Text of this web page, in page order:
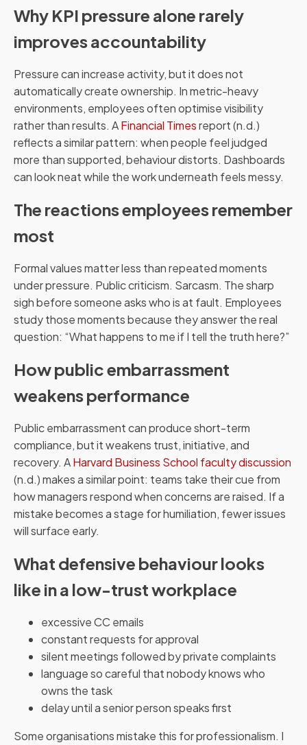
Why KPI pressure alone rarely
improves accountability
Pressure can increase activity, but it does not
automatically create ownership. In metric-heavy
environments, employees often optimise visibility
rather than results. AFinancial Timesreport (n.d.)
reflects a similar pattern: when people feel judged
more than supported, behaviour distorts. Dashboards
can look neat while the work underneath feels messy.
The reactions employees remember
most
Formal values matter less than repeated moments
under pressure. Public criticism. Sarcasm. The sharp
sigh before someone asks who is at fault. Employees
study those moments because they answer the real
question: “What happens to me if I tell the truth here?”
How public embarrassment
weakens performance
Public embarrassment can produce short-term
compliance, but it weakens trust, initiative, and
recovery. AHarvard Business School faculty discussion
(n.d.) makes a similar point: teams take their cue from
how managers respond when concerns are raised. If a
mistake becomes a stage for humiliation, fewer issues
will surface early.
What defensive behaviour looks
like in a low-trust workplace
excessive CC emails
constant requests for approval
silent meetings followed by private complaints
language so careful that nobody knows who
owns the task
delay until a senior person speaks first
Some organisations mistake this for professionalism. I